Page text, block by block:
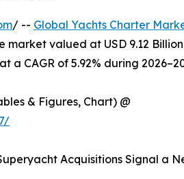
/ -- Global Yachts Charter
valued at USD 9.12
a CAGR of 5.92% during
& Figures, Chart) @
Acquisitions Signal a